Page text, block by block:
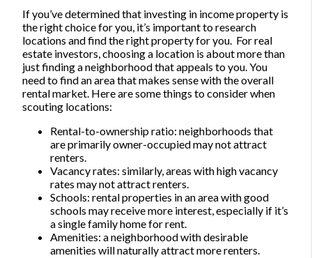
If you’ve determined that investing in income property is
the right choice for you, it’s important to research
locations and find the right property for you. For real
estate investors, choosing a location is about more than
just finding a neighborhood that appeals to you. You
need to find an area that makes sense with the overall
rental market. Here are some things to consider when
scouting locations:
Rental-to-ownership ratio: neighborhoods that
are primarily owner-occupied may not attract
renters.
Vacancy rates: similarly, areas with high vacancy
rates may not attract renters.
Schools: rental properties in an area with good
schools may receive more interest, especially if it’s
a single family home for rent.
Amenities: a neighborhood with desirable
amenities will naturally attract more renters.